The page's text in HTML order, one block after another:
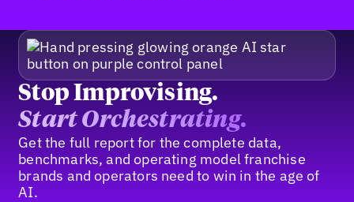
Stop Improvising.
Start Orchestrating.
Get the full report for the complete data,
benchmarks, and operating model franchise
brands and operators need to win in the age of
AI.